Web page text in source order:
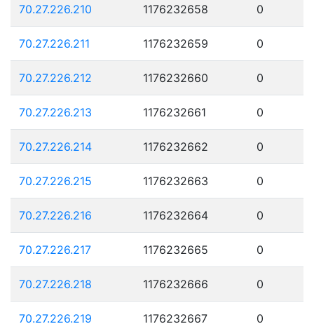
70.27.226.210 1176232658 0
70.27.226.211 1176232659 0
70.27.226.212 1176232660 0
70.27.226.213 1176232661 0
70.27.226.214 1176232662 0
70.27.226.215 1176232663 0
70.27.226.216 1176232664 0
70.27.226.217 1176232665 0
70.27.226.218 1176232666 0
70.27.226.219 1176232667 0